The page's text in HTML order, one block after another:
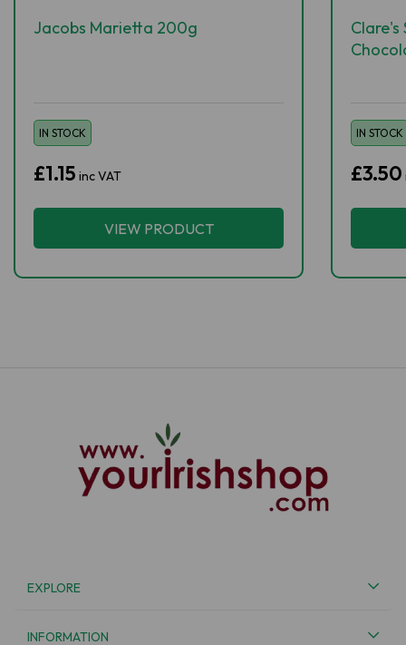
Jacobs Marietta 200g
IN STOCK
£1.15 inc VAT
VIEW PRODUCT
Clare's
IN STOCK
£3.50
EXPLORE
INFORMATION